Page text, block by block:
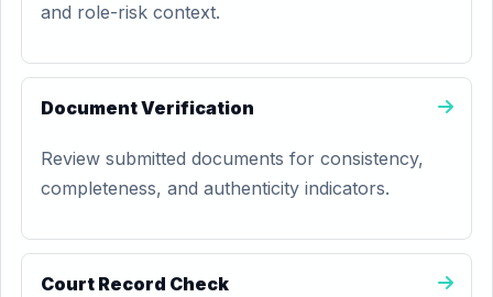
and role-risk context.
Document Verification
Review submitted documents for consistency,
completeness, and authenticity indicators.
Court Record Check